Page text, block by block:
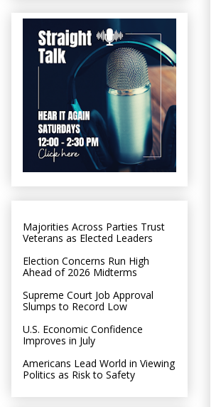
Majorities Across Parties Trust
Veterans as Elected Leaders
Election Concerns Run High
Ahead of 2026 Midterms
Supreme Court Job Approval
Slumps to Record Low
U.S. Economic Confidence
Improves in July
Americans Lead World in Viewing
Politics as Risk to Safety